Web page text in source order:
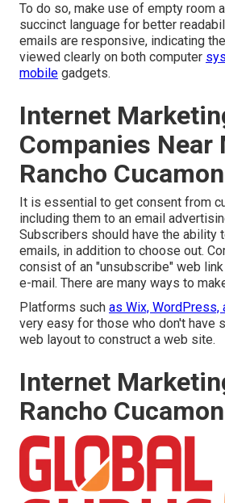
To do so, make use of empty room
succinct language for better
emails are responsive, indicating
viewed clearly on both computer
mobile gadgets.
Internet
Companies Near
Rancho
It is essential to get consent from
including them to an email
Subscribers should have the ability
emails, in addition to choose out.
consist of an "unsubscribe" web
e-mail. There are many ways to
Platforms such as Wix, WordPress,
very easy for those who don't have
web layout to construct a web site.
Internet
Rancho